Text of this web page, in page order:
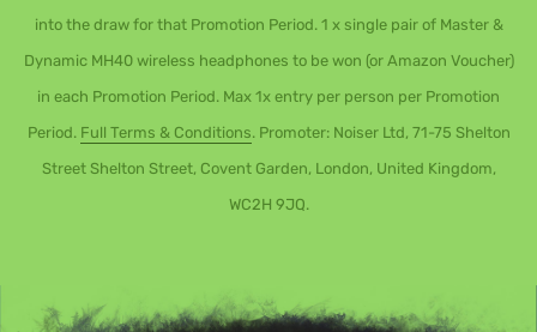
into the draw for that Promotion Period. 1 x single pair of Master &
Dynamic MH40 wireless headphones to be won (or Amazon Voucher)
in each Promotion Period. Max 1x entry per person per Promotion
Period. Full Terms & Conditions. Promoter: Noiser Ltd, 71-75 Shelton
Street Shelton Street, Covent Garden, London, United Kingdom,
WC2H 9JQ.